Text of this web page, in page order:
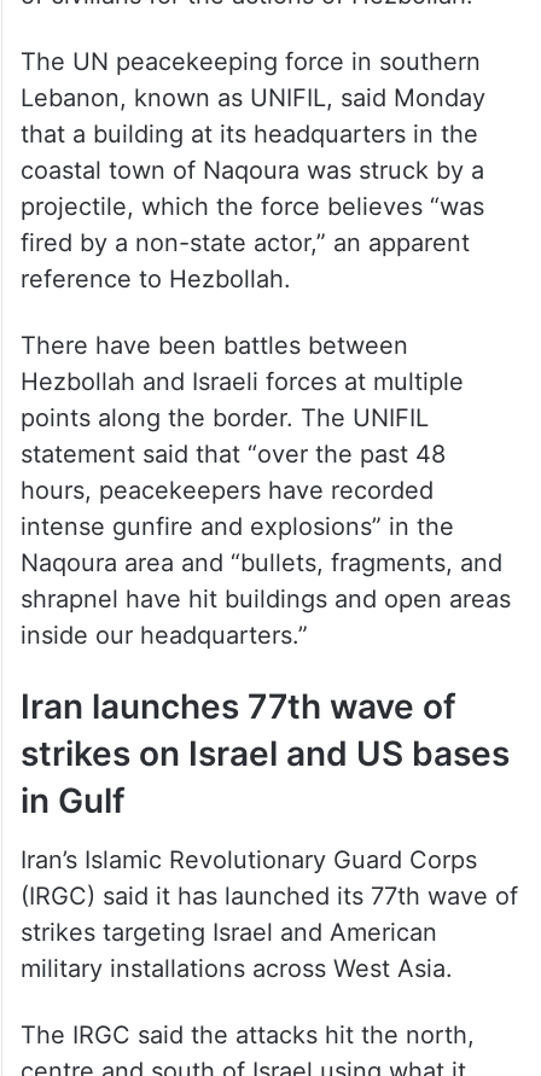
The UN peacekeeping force in southern
Lebanon, known as UNIFIL, said Monday
that a building at its headquarters in the
coastal town of Naqoura was struck by a
projectile, which the force believes “was
fired by a non-state actor,” an apparent
There have been battles between
Hezbollah and Israeli forces at multiple
points along the border. The UNIFIL
statement said that “over the past 48
hours, peacekeepers have recorded
intense gunfire and explosions” in the
Naqoura area and “bullets, fragments, and
shrapnel have hit buildings and open areas
Iran launches 77th wave of
strikes on Israel and US bases
in Gulf
Iran’s Islamic Revolutionary Guard Corps
(IRGC) said it has launched its 77th wave of
strikes targeting Israel and American
The IRGC said the attacks hit the north,